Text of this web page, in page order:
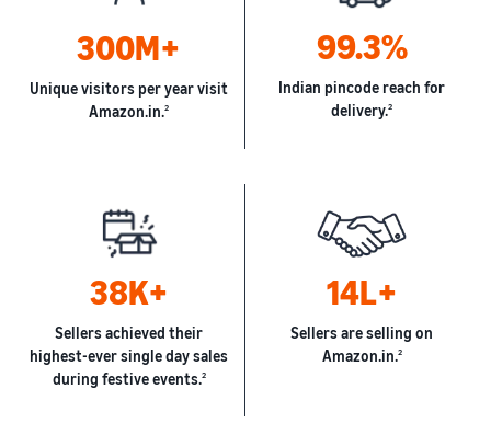
300M+
Unique visitors per year visit
Amazon.in.2
99.3%
Indian pincode reach for
delivery.2
38K+
Sellers achieved their
highest-ever single day sales
during festive events.2
14L+
Sellers are selling on
Amazon.in.2